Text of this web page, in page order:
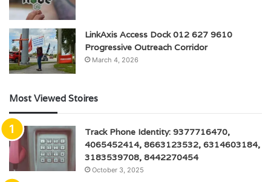
LinkAxis Access Dock 012 627 9610
Progressive Outreach Corridor
March 4, 2026
Most Viewed Stoires
Track Phone Identity: 9377716470,
4065452414, 8663123532, 6314603184,
3183539708, 8442270454
October 3, 2025